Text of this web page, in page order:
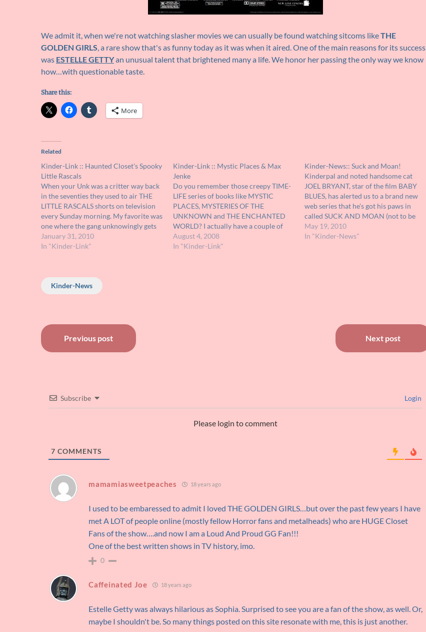
We admit it, when we're not watching slasher movies we can usually be found watching sitcoms likeTHE
GOLDEN GIRLS, a rare show that's as funny today as it was when it aired. One of the main reasons for its success
was ESTELLE GETTYan unusual talent that brightened many a life. We honor her passing the only way we know
how…with questionable taste.
Share this:
More
Related
Kinder-Link :: Haunted Closet's Spooky
Little Rascals
When your Unk was a critter way back
in the seventies they used to air THE
LITTLE RASCALS shorts on television
every Sunday morning. My favorite was
one where the gang unknowingly gets
trapped in a haunted funhouse ride. I
remember watching every Sunday just
January 31, 2010
In "Kinder-Link"
Kinder-Link :: Mystic Places & Max
Jenke
Do you remember those creepy TIME-
LIFE series of books like MYSTIC
PLACES, MYSTERIES OF THE
UNKNOWN and THE ENCHANTED
WORLD? I actually have a couple of
those volumes that I've found over the
years second hand. I had forgotten all
August 4, 2008
In "Kinder-Link"
Kinder-News:: Suck and Moan!
Kinderpal and noted handsome cat
JOEL BRYANT, star of the film BABY
BLUES, has alerted us to a brand new
web series that he's got his paws in
called SUCK AND MOAN (not to be
confused with the film of the same
name that Aunt John starred in to pay…
May 19, 2010
In "Kinder-News"
Kinder-News
Post
navigation
Previous post Next post
Subscribe Login
Please login to comment
7 COMMENTS
mamamiasweetpeaches 18 years ago
I used to be embaressed to admit I loved THE GOLDEN GIRLS…but over the past few years I have
met A LOT of people online (mostly fellow Horror fans and metalheads) who are HUGE Closet
Fans of the show….and now I am a Loud And Proud GG Fan!!!
One of the best written shows in TV history, imo.
0
Caffeinated Joe 18 years ago
Estelle Getty was always hilarious as Sophia. Surprised to see you are a fan of the show, as well. Or,
maybe I shouldn't be. So many things posted on this site resonate with me, this is just another.